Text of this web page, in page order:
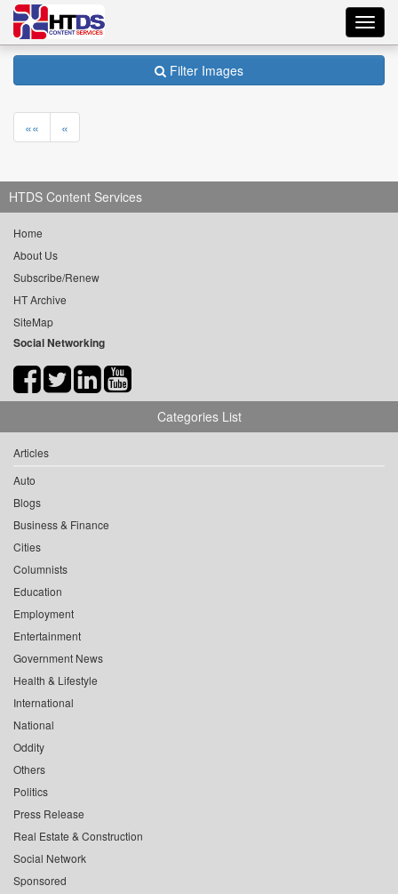
Filter Images
«« «
HTDS Content Services
Home
About Us
Subscribe/Renew
HT Archive
SiteMap
Social Networking
Categories List
Articles
Auto
Blogs
Business & Finance
Cities
Columnists
Education
Employment
Entertainment
Government News
Health & Lifestyle
International
National
Oddity
Others
Politics
Press Release
Real Estate & Construction
Social Network
Sponsored